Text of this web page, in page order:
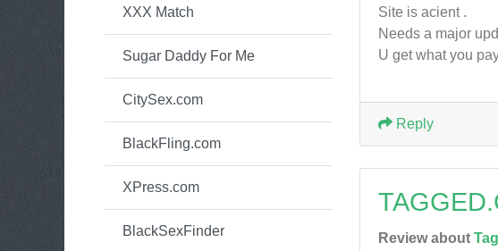
XXX Match
Sugar Daddy For Me
CitySex.com
BlackFling.com
XPress.com
BlackSexFinder
Site is acient .
Needs a major
U get what you
Reply
Review about